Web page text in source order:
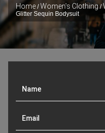
Home /Women's Clothing/
Glitter Sequin Bodysuit